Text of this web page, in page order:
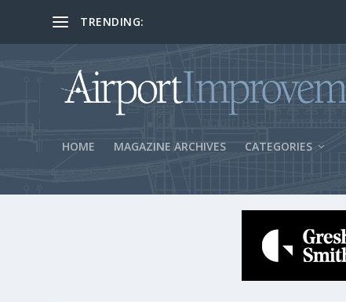
TRENDING:
HOME MAGAZINE ARCHIVES CATEGORIES